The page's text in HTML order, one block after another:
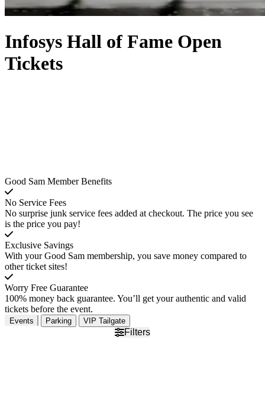
Infosys Hall of Fame Open
Tickets
Good Sam Member Benefits
No Service Fees
No surprise junk service fees added at checkout. The price you see
is the price you pay!
Exclusive Savings
With your Good Sam membership, you save money compared to
other ticket sites!
Worry Free Guarantee
100% money back guarantee. You’ll get your authentic and valid
tickets before the event.
Events Parking VIP Tailgate
Filters